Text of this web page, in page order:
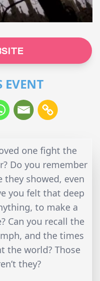
EVENT
one fight the
Do you remember
showed, even
you felt that deep
to make a
Can you recall the
and the times
the world? Those
they?